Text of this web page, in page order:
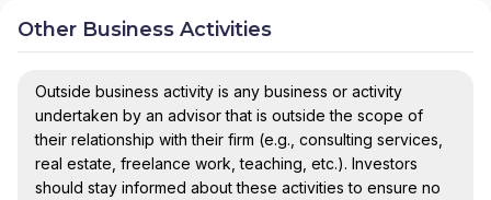
Other Business Activities
Outside business activity is any business or activity
undertaken by an advisor that is outside the scope of
their relationship with their firm (e.g., consulting services,
real estate, freelance work, teaching, etc.). Investors
should stay informed about these activities to ensure no